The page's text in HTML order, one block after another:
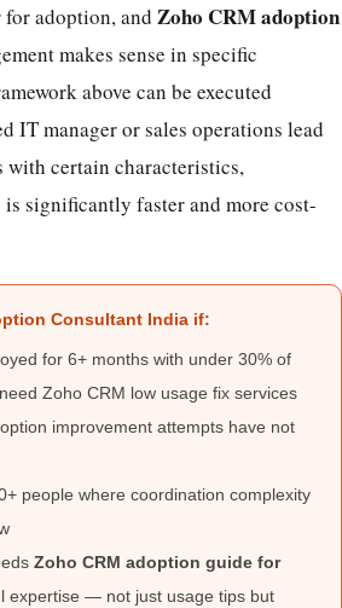
adoption, and Zoho CRM adoption
makes sense in specific
above can be executed
IT manager or sales operations lead
certain characteristics,
significantly faster and more cost-
Consultant India if:
for 6+ months with under 30% of
Zoho CRM low usage fix services
improvement attempts have not
people where coordination complexity
Zoho CRM adoption guide for
expertise — not just usage tips but